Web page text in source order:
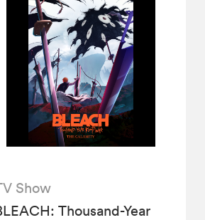
Show
Thousand-Year